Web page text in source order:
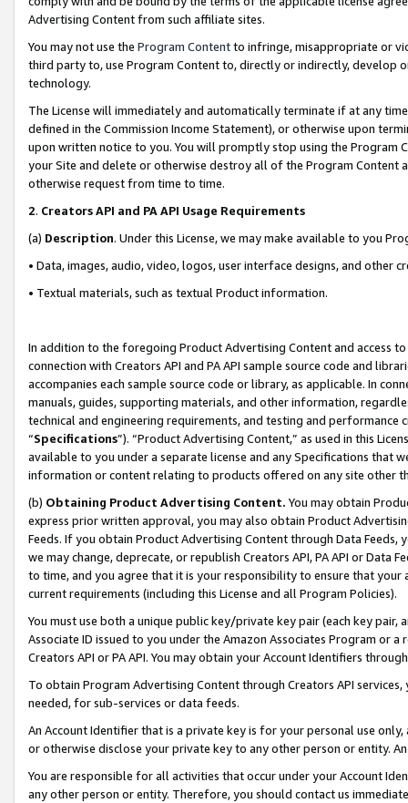
Advertising Content from such affiliate sites.
You may not use the Program Contentto infringe, misappropriate or
third party to, use Program Content to, directly or indirectly, develop
technology.
The License will immediately and automatically terminate if at any
defined in the Commission Income Statement), or otherwise upon
upon written notice to you. You will promptly stop using the Program
your Site and delete or otherwise destroy all of the Program Content
otherwise request from time to time.
2. Creators API and PA API Usage Requirements
(a) Description. Under this License, we may make available to you
• Data, images, audio, video, logos, user interface designs, and other
• Textual materials, such as textual Product information.
In addition to the foregoing Product Advertising Content and access
connection with Creators API and PA API sample source code and
accompanies each sample source code or library, as applicable. In
manuals, guides, supporting materials, and other information,
technical and engineering requirements, and testing and
“Specifications”). “Product Advertising Content,” as used in this
available to you under a separate license and any Specifications that
information or content relating to products offered on any site other
(b) Obtaining Product Advertising Content. You may obtain
express prior written approval, you may also obtain Product
Feeds. If you obtain Product Advertising Content through Data Feeds,
we may change, deprecate, or republish Creators API, PA API or Data
to time, and you agree that it is your responsibility to ensure that your
current requirements (including this License and all Program Policies).
You must use both a unique public key/private key pair (each key pair,
Associate ID issued to you under the Amazon Associates Program or
Creators API or PA API. You may obtain your Account Identifiers
To obtain Program Advertising Content through Creators API
needed, for sub-services or data feeds.
An Account Identifier that is a private key is for your personal use
or otherwise disclose your private key to any other person or entity.
You are responsible for all activities that occur under your Account
any other person or entity. Therefore, you should contact us